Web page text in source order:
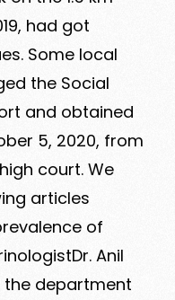
had got
Some local
the Social
and obtained
5, 2020, from
court. We
articles
of
Anil
the department